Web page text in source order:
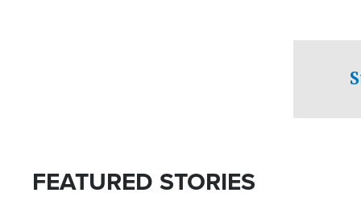
FEATURED STORIES